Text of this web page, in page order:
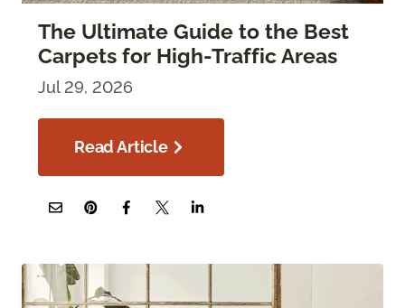
The Ultimate Guide to the Best
Carpets for High-Traffic Areas
Jul 29, 2026
Read Article